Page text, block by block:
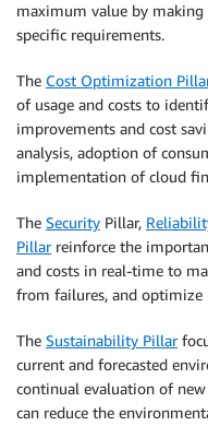
maximum value by
specific requirements.
The Cost Optimization
of usage and costs to
improvements and cost
analysis, adoption of
implementation of cloud
The Security Pillar,
Pillarreinforce the
and costs in real-time to
from failures, and optimize
The Sustainability Pillar
current and forecasted
continual evaluation of
can reduce the